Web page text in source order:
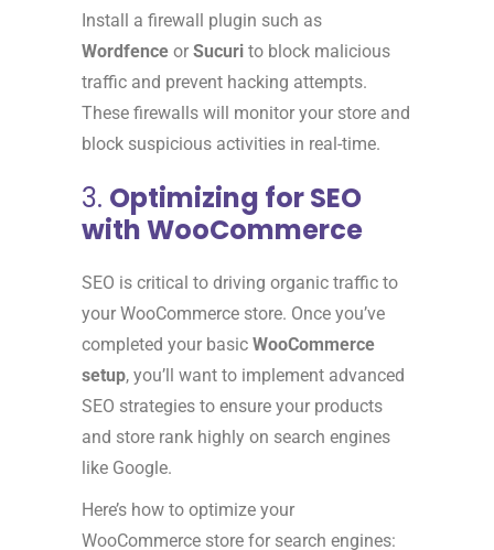
Install a firewall plugin such as
Wordfence or Sucuri to block malicious
traffic and prevent hacking attempts.
These firewalls will monitor your store and
block suspicious activities in real-time.
3. Optimizing for SEO
with WooCommerce
SEO is critical to driving organic traffic to
your WooCommerce store. Once you’ve
completed your basic WooCommerce
setup, you’ll want to implement advanced
SEO strategies to ensure your products
and store rank highly on search engines
like Google.
Here’s how to optimize your
WooCommerce store for search engines: